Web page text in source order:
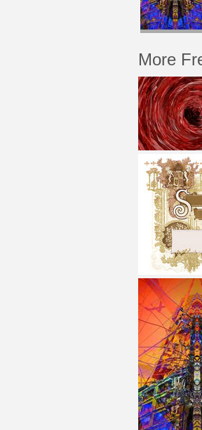
More